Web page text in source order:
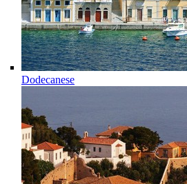
Dodecanese